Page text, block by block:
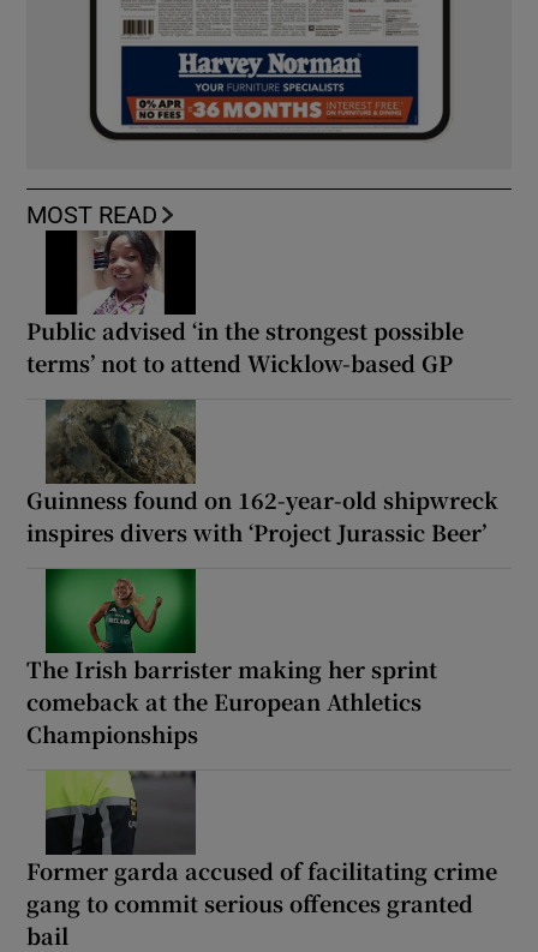
MOST READ
Public advised ‘in the strongest possible
terms’ not to attend Wicklow-based GP
Guinness found on 162-year-old shipwreck
inspires divers with ‘Project Jurassic Beer’
The Irish barrister making her sprint
comeback at the European Athletics
Championships
Former garda accused of facilitating crime
gang to commit serious offences granted
bail